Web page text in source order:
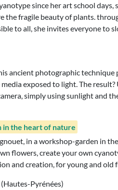
since her art school
the fragile beauty of plants.
to all, she invites everyone to
ancient photographic technique
exposed to light. The
simply using sunlight and
the heart of nature
in a workshop-garden in
flowers, create your own
and creation, for young and old
Pyrénées)